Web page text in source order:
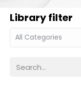
Library filter